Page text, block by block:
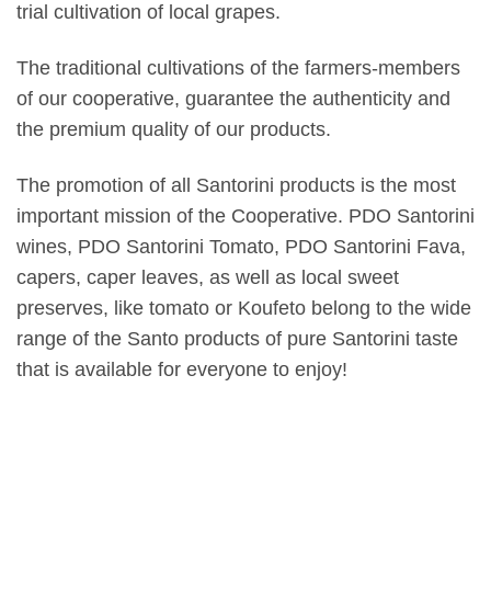
trial cultivation of local grapes.
The traditional cultivations of the farmers-members
of our cooperative, guarantee the authenticity and
the premium quality of our products.
The promotion of all Santorini products is the most
important mission of the Cooperative. PDO Santorini
wines, PDO Santorini Tomato, PDO Santorini Fava,
capers, caper leaves, as well as local sweet
preserves, like tomato or Koufeto belong to the wide
range of the Santo products of pure Santorini taste
that is available for everyone to enjoy!